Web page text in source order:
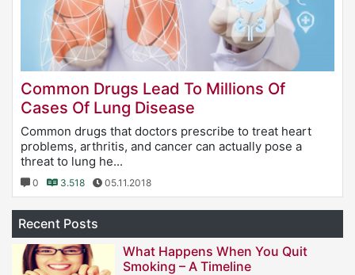
Common Drugs Lead To Millions Of
Cases Of Lung Disease
Common drugs that doctors prescribe to treat heart
problems, arthritis, and cancer can actually pose a
threat to lung he...
0 3.518 05.11.2018
Recent Posts
What Happens When You Quit
Smoking – A Timeline